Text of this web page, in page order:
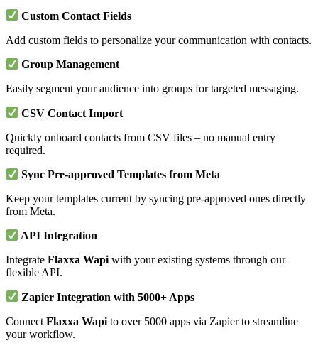
Custom Contact Fields
Add custom fields to personalize your communication with contacts.
Group Management
Easily segment your audience into groups for targeted messaging.
CSV Contact Import
Quickly onboard contacts from CSV files – no manual entry
required.
Sync Pre-approved Templates from Meta
Keep your templates current by syncing pre-approved ones directly
from Meta.
API Integration
Integrate Flaxxa Wapi with your existing systems through our
flexible API.
Zapier Integration with 5000+ Apps
Connect Flaxxa Wapi to over 5000 apps via Zapier to streamline
your workflow.